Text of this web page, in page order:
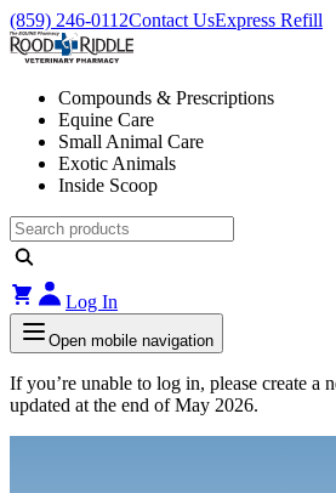
(859) 246-0112Contact UsExpress Refill
Compounds & Prescriptions
Equine Care
Small Animal Care
Exotic Animals
Inside Scoop
Log In
Open mobile navigation
If you’re unable to log in, please create a
updated at the end of May 2026.